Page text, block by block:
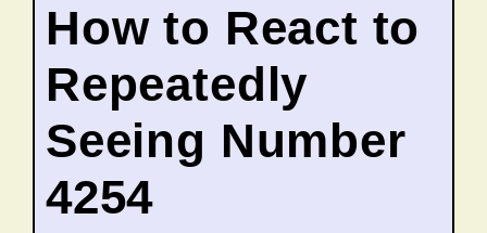
How to React to
Repeatedly
Seeing Number
4254